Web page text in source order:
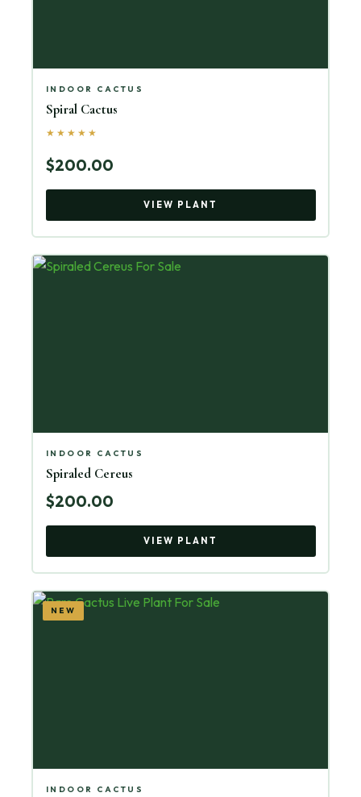
INDOOR CACTUS
Spiral Cactus
★★★★★
$200.00
VIEW PLANT
INDOOR CACTUS
Spiraled Cereus
$200.00
VIEW PLANT
NEW
INDOOR CACTUS